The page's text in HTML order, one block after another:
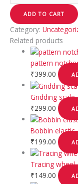
ADD TO CART
Category:
Related products
pattern
₹399.00
Gridding scale
₹299.00
Bobbin elastic
₹199.00
Tracing wheel
₹149.00